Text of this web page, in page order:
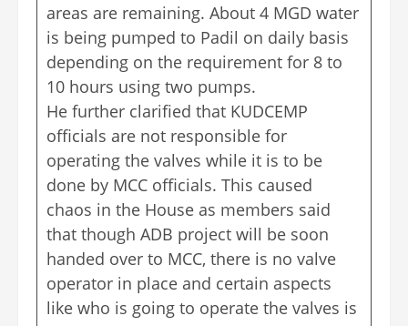
areas are remaining. About 4 MGD water
is being pumped to Padil on daily basis
depending on the requirement for 8 to
10 hours using two pumps.
He further clarified that KUDCEMP
officials are not responsible for
operating the valves while it is to be
done by MCC officials. This caused
chaos in the House as members said
that though ADB project will be soon
handed over to MCC, there is no valve
operator in place and certain aspects
like who is going to operate the valves is